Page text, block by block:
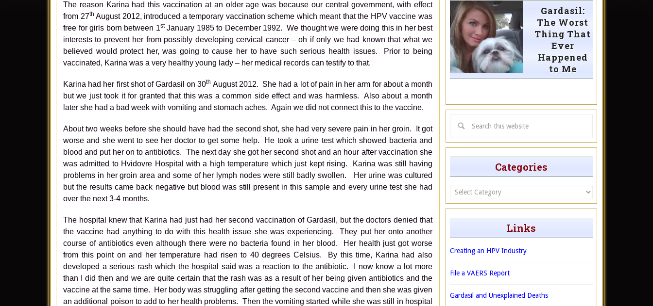
The reason Karina had this vaccination at an older age was because our central government, with effect
from 27th August 2012, introduced a temporary vaccination scheme which meant that the HPV vaccine was
free for girls born between 1stJanuary 1985 to December 1992. We thought we were doing this in her best
interests to prevent her from possibly developing cervical cancer – oh if only we had known that what we
believed would protect her, was going to cause her to have such serious health issues. Prior to being
vaccinated, Karina was a very healthy young lady – her medical records can testify to that.
Karina had her first shot of Gardasil on 30th August 2012. She had a lot of pain in her arm for about a month
but we just took it for granted that this was a common side effect and was harmless. Also about a month
later she had a bad week with vomiting and stomach aches. Again we did not connect this to the vaccine.
About two weeks before she should have had the second shot, she had very severe pain in her groin. It got
worse and she went to see her doctor to get some help. He took a urine test which showed bacteria and
blood and put her on to antibiotics. The next day she got her second shot and an hour after vaccination she
was admitted to Hvidovre Hospital with a high temperature which just kept rising. Karina was still having
problems in her groin area and some of her lymph nodes were still badly swollen. Her urine was cultured
but the results came back negative but blood was still present in this sample and every urine test she had
over the next 3-4 months.
The hospital knew that Karina had just had her second vaccination of Gardasil, but the doctors denied that
the vaccine had anything to do with this health issue she was experiencing. They put her onto another
course of antibiotics even although there were no bacteria found in her blood. Her health just got worse
from this point on and her temperature had risen to 40 degrees Celsius. By this time, Karina had also
developed a serious rash which the hospital said was a reaction to the antibiotic. I now know a lot more
than I did then and we are quite certain that the rash was as a result of her being given antibiotics and the
vaccine at the same time. Her body was struggling after getting the second vaccine and then she was given
an additional poison to add to her health problems. Then the vomiting started while she was still in hospital
Gardasil:
The Worst
Thing That
Ever
Happened
to Me
Categories
Categories
Links
Creating an HPV Industry
File a VAERS Report
Gardasil and Unexplained Deaths